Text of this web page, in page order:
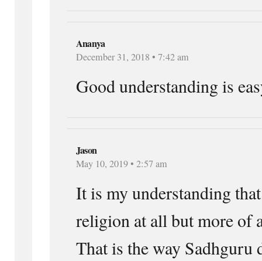
Ananya
December 31, 2018 • 7:42 am
Good understanding is
Jason
May 10, 2019 • 2:57 am
It is my understanding
religion at all but more of
That is the way Sadhguru